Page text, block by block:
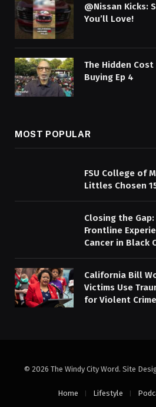
@Nissan Kicks:
You’ll Love!
The Hidden
Buying Ep 4
MOST POPULAR
FSU College of
Littles Chosen
Closing the
Frontline
Cancer in Black
California Bill
Victims Use
for Violent Crime
© 2026 The Windy City Word. Site
Home Lifestyle